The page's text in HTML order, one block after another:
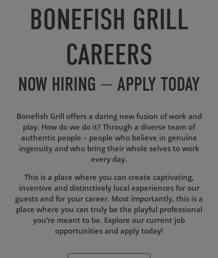
BONEFISH GRILL
CAREERS
NOW HIRING — APPLY TODAY
Bonefish Grill offers a daring new fusion of work and
play. How do we do it? Through a diverse team of
authentic people – people who believe in genuine
ingenuity and who bring their whole selves to work
every day.
This is a place where you can create captivating,
inventive and distinctively local experiences for our
guests and for your career. Most importantly, this is a
place where you can truly be the playful professional
you’re meant to be. Explore our current job
opportunities and apply today!